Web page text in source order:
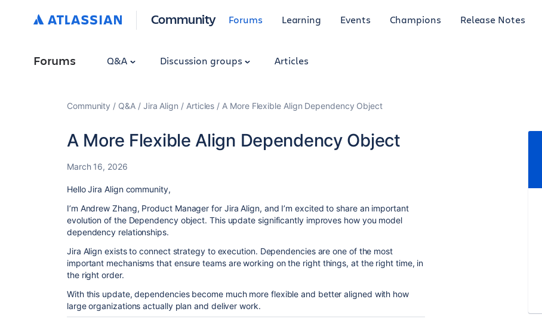
Community Forums Learning Events Champions Release Notes
Forums Q&A Discussion groups Articles
Community Q&A Jira Align Articles A More Flexible Align Dependency Object
A More Flexible Align Dependency Object
March 16, 2026
Hello Jira Align community,
I’m Andrew Zhang, Product Manager for Jira Align, and I’m excited to share an important
evolution of the Dependency object. This update significantly improves how you model
dependency relationships.
Jira Align exists to connect strategy to execution. Dependencies are one of the most
important mechanisms that ensure teams are working on the right things, at the right time, in
the right order.
With this update, dependencies become much more flexible and better aligned with how
large organizations actually plan and deliver work.